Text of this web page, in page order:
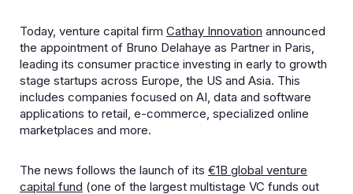
Today, venture capital firm Cathay Innovation announced
the appointment of Bruno Delahaye as Partner in Paris,
leading its consumer practice investing in early to growth
stage startups across Europe, the US and Asia. This
includes companies focused on AI, data and software
applications to retail, e-commerce, specialized online
marketplaces and more.
The news follows the launch of its €1B global venture
capital fund (one of the largest multistage VC funds out